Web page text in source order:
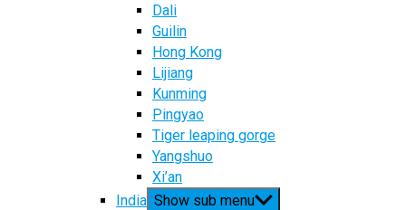
Dali
Guilin
Hong Kong
Lijiang
Kunming
Pingyao
Tiger leaping gorge
Yangshuo
Xi’an
India Show sub menu